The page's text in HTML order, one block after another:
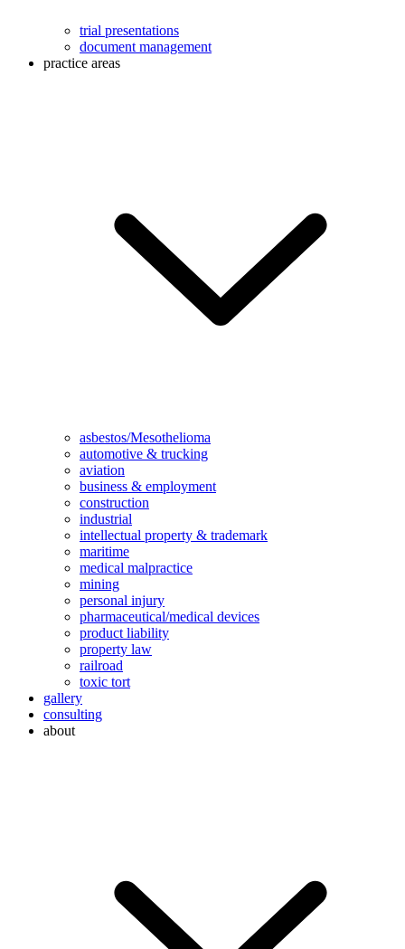
trial presentations
document management
practice areas
asbestos/Mesothelioma
automotive & trucking
aviation
business & employment
construction
industrial
intellectual property & trademark
maritime
medical malpractice
mining
personal injury
pharmaceutical/medical devices
product liability
property law
railroad
toxic tort
gallery
consulting
about